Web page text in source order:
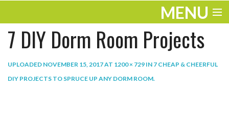
MENU
ENTERTAINMENT
PLAY
7 DIY Dorm Room Projects
UPLOADED NOVEMBER 15, 2017AT 1200 × 729 IN 7 CHEAP & CHEERFUL
DIY PROJECTS TO SPRUCE UP ANY DORM ROOM.